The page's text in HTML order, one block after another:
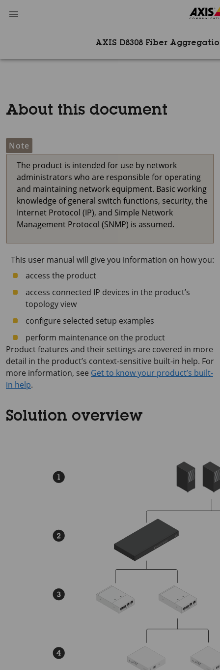
AXIS D8308​ Fiber
About this document
Note
The product is intended for use by network
administrators who are responsible for operating
and maintaining network equipment. Basic working
knowledge of general switch functions, security, the
Internet Protocol (IP), and Simple Network
Management Protocol (SNMP) is assumed.
This user manual will give you information on how you:
access the product
access connected IP devices in the product’s
topology view
configure selected setup examples
perform maintenance on the product
Product features and their settings are covered in more
detail in the product’s context-sensitive built-in help. For
more information, see Get to know your product’s built-
in help.
Solution overview